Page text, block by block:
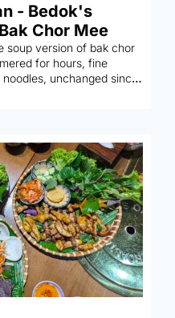
- Bedok's
Chor Mee
soup version of bak chor
for hours, fine
unchanged since